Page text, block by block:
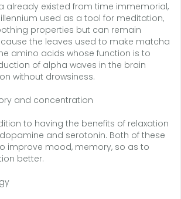
already existed from time immemorial,
used as a tool for meditation,
properties but can remain
the leaves used to make matcha
amino acids whose function is to
of alpha waves in the brain
without drowsiness.
and concentration
to having the benefits of relaxation
and serotonin. Both of these
improve mood, memory, so as to
better.